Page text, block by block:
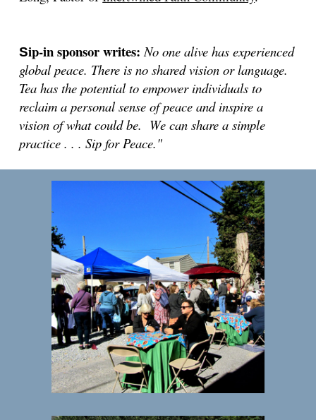
Sip-in sponsor writes:No one alive has experienced
global peace. There is no shared vision or language.
Tea has the potential to empower individuals to
reclaim a personal sense of peace and inspire a
vision of what could be. We can share a simple
practice . . . Sip for Peace."